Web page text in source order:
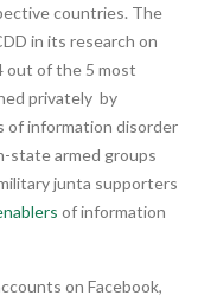
countries. The
in its research on
out of the 5 most
privately by
of information disorder
state armed groups
junta supporters
of information
on Facebook,